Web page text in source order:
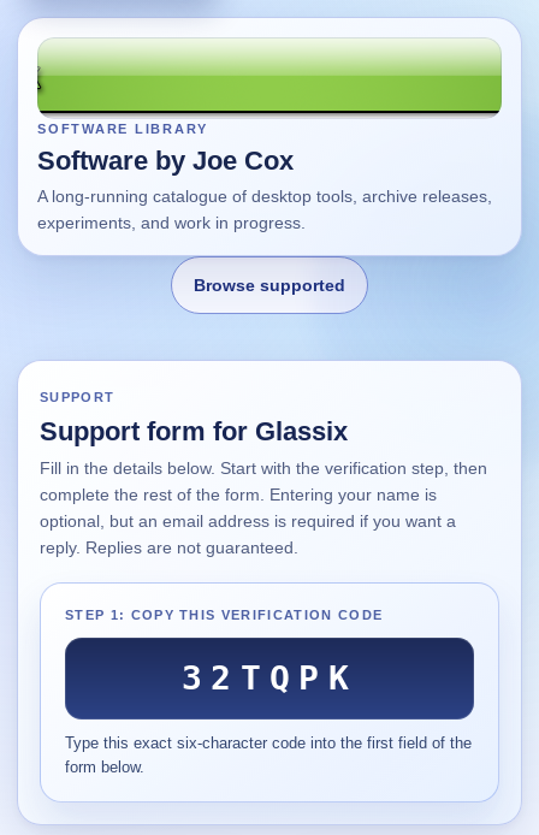
SOFTWARE LIBRARY
Software by Joe Cox
A long-running catalogue of desktop tools, archive releases,
experiments, and work in progress.
Browse supported
Changes
Using this site
Supported
Current software with maintained or usable releases.
FluidBar
Active | Updated 21st March, 2026.
SpectraWrite
Active | Updated 21st March, 2026.
SUPPORT
Support form for Glassix
Fill in the details below. Start with the verification step, then
complete the rest of the form. Entering your name is
optional, but an email address is required if you want a
reply. Replies are not guaranteed.
STEP 1: COPY THIS VERIFICATION CODE
32TQPK
Type this exact six-character code into the first field of the
form below.